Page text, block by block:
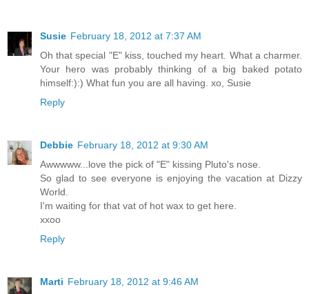
Susie February 18, 2012 at 7:37 AM
Oh that special "E" kiss, touched my heart. What a charmer.
Your hero was probably thinking of a big baked potato
himself:):) What fun you are all having. xo, Susie
Reply
Debbie February 18, 2012 at 9:30 AM
Awwwww...love the pick of "E" kissing Pluto's nose.
So glad to see everyone is enjoying the vacation at Dizzy
World.
I'm waiting for that vat of hot wax to get here.
xxoo
Reply
Marti February 18, 2012 at 9:46 AM